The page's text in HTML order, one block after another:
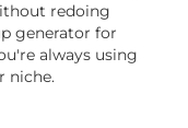
redoing
generator for
always using
niche.